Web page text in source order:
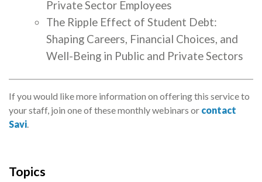
Private Sector Employees
The Ripple Effect of Student Debt:
Shaping Careers, Financial Choices, and
Well-Being in Public and Private Sectors
If you would like more information on offering this service to
your staff, join one of these monthly webinars or contact
Savi.
Apply
Topics